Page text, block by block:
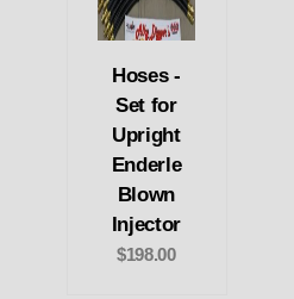
Hoses -
Set for
Upright
Enderle
Blown
Injector
$198.00